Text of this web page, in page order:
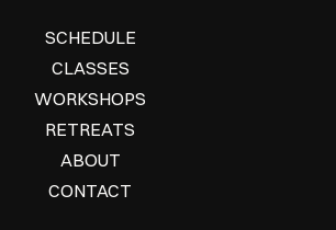
SCHEDULE
CLASSES
WORKSHOPS
RETREATS
ABOUT
CONTACT